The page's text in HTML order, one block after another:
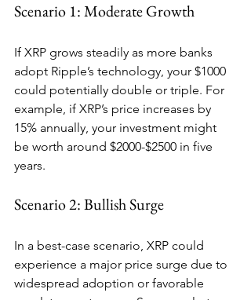
Scenario 1: Moderate Growth
If XRP grows steadily as more banks
adopt Ripple’s technology, your $1000
could potentially double or triple. For
example, if XRP’s price increases by
15% annually, your investment might
be worth around $2000-$2500 in five
years.
Scenario 2: Bullish Surge
In a best-case scenario, XRP could
experience a major price surge due to
widespread adoption or favorable